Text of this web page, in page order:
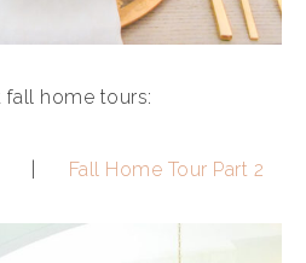
fall home tours:
Fall Home Tour Part 2